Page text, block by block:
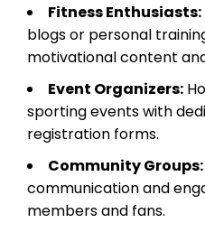
Fitness Enthusiasts:
blogs or personal
motivational content
Event Organizers:
sporting events with
registration forms.
Community Groups:
communication and
members and fans.